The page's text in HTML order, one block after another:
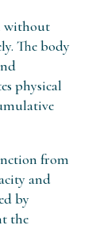
without
The body
physical
from
and
by
the